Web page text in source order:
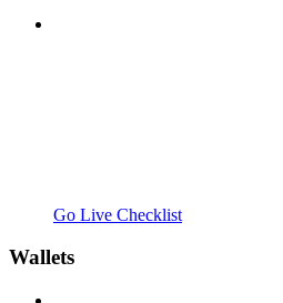
Go Live Checklist
Wallets